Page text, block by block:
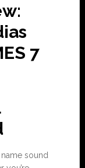
7
sound